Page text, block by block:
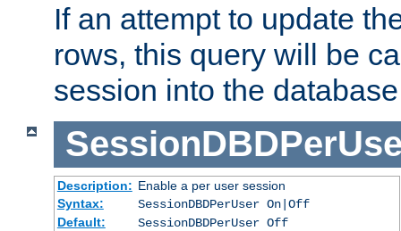
If an attempt to update
rows, this query will be
session into the
Description: Enable a per user session
Syntax:
SessionDBDPerUser On|Off
Default:
SessionDBDPerUser Off